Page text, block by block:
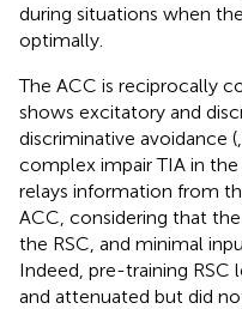
during situations when
optimally.
The ACC is reciprocally
shows excitatory and
discriminative avoidance (
complex impair TIA in the
relays information from
ACC, considering that
the RSC, and minimal
Indeed, pre-training RSC
and attenuated but did